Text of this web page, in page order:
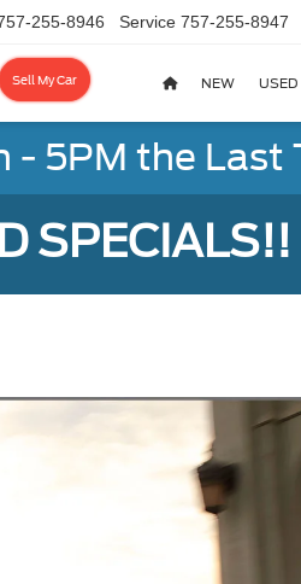
Sell My Car
255-8946 Service 757-255-8947
NEW USED
- 5PM the
SPECIALS!!